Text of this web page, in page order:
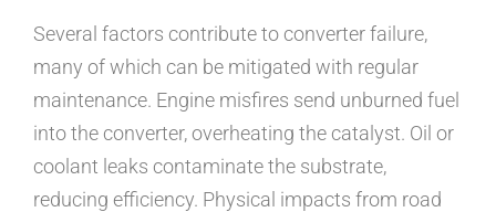
Several factors contribute to converter failure,
many of which can be mitigated with regular
maintenance. Engine misfires send unburned fuel
into the converter, overheating the catalyst. Oil or
coolant leaks contaminate the substrate,
reducing efficiency. Physical impacts from road